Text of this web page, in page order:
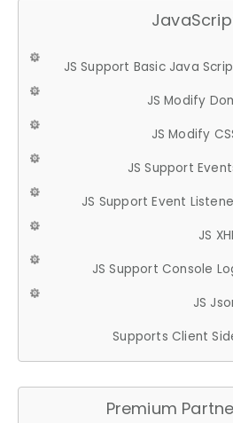
JS Support Basic Java
JS Modify
JS Modify
JS Support
JS Support Event
JS
JS Support Console
JS
Supports Client
Premium